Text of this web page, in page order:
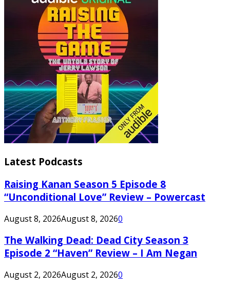
Latest Podcasts
Raising Kanan Season 5 Episode 8
“Unconditional Love” Review – Powercast
August 8, 2026August 8, 20260
The Walking Dead: Dead City Season 3
Episode 2 “Haven” Review – I Am Negan
August 2, 2026August 2, 20260